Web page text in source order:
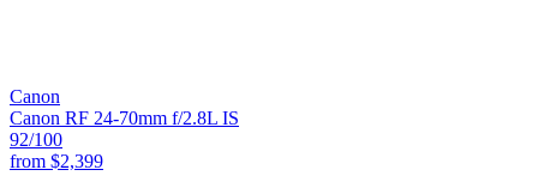
Canon
Canon RF 24-70mm f/2.8L IS
92/100
from $2,399